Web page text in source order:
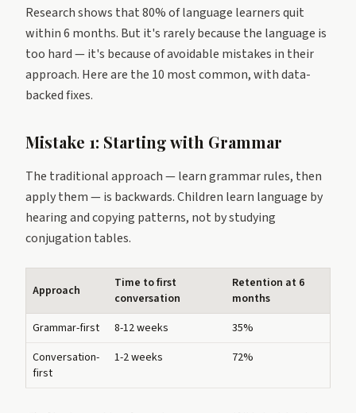
Research shows that 80% of language learners quit
within 6 months. But it's rarely because the language is
too hard — it's because of avoidable mistakes in their
approach. Here are the 10 most common, with data-
backed fixes.
Mistake 1: Starting with Grammar
The traditional approach — learn grammar rules, then
apply them — is backwards. Children learn language by
hearing and copying patterns, not by studying
conjugation tables.
Approach
Time to first
conversation
Retention at 6
months
Grammar-first
8-12 weeks
35%
Conversation-
first
1-2 weeks 72%